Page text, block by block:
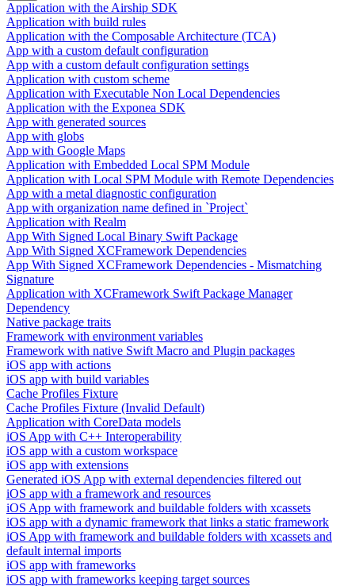
Application with the Airship SDK
Application with build rules
Application with the Composable Architecture (TCA)
App with a custom default configuration
App with a custom default configuration settings
Application with custom scheme
Application with Executable Non Local Dependencies
Application with the Exponea SDK
App with generated sources
App with globs
App with Google Maps
Application with Embedded Local SPM Module
Application with Local SPM Module with Remote Dependencies
App with a metal diagnostic configuration
App with organization name defined in `Project`
Application with Realm
App With Signed Local Binary Swift Package
App With Signed XCFramework Dependencies
App With Signed XCFramework Dependencies - Mismatching
Signature
Application with XCFramework Swift Package Manager
Dependency
Native package traits
Framework with environment variables
Framework with native Swift Macro and Plugin packages
iOS app with actions
iOS app with build variables
Cache Profiles Fixture
Cache Profiles Fixture (Invalid Default)
Application with CoreData models
iOS App with C++ Interoperability
iOS app with a custom workspace
iOS app with extensions
Generated iOS App with external dependencies filtered out
iOS app with a framework and resources
iOS App with framework and buildable folders with xcassets
iOS app with a dynamic framework that links a static framework
iOS App with framework and buildable folders with xcassets and
default internal imports
iOS app with frameworks
iOS app with frameworks keeping target sources